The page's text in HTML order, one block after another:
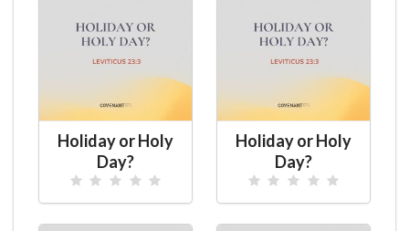
Holiday or Holy
Day?
Holiday or Holy
Day?